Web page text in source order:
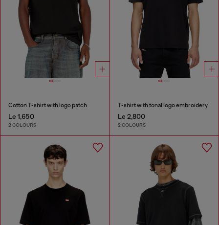
Cotton T-shirt with logo patch
Le 1,650
2 COLOURS
T-shirt with tonal logo embroidery
Le 2,800
2 COLOURS